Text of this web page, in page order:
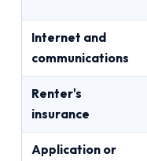
Internet and
communications
Renter's
insurance
Application or